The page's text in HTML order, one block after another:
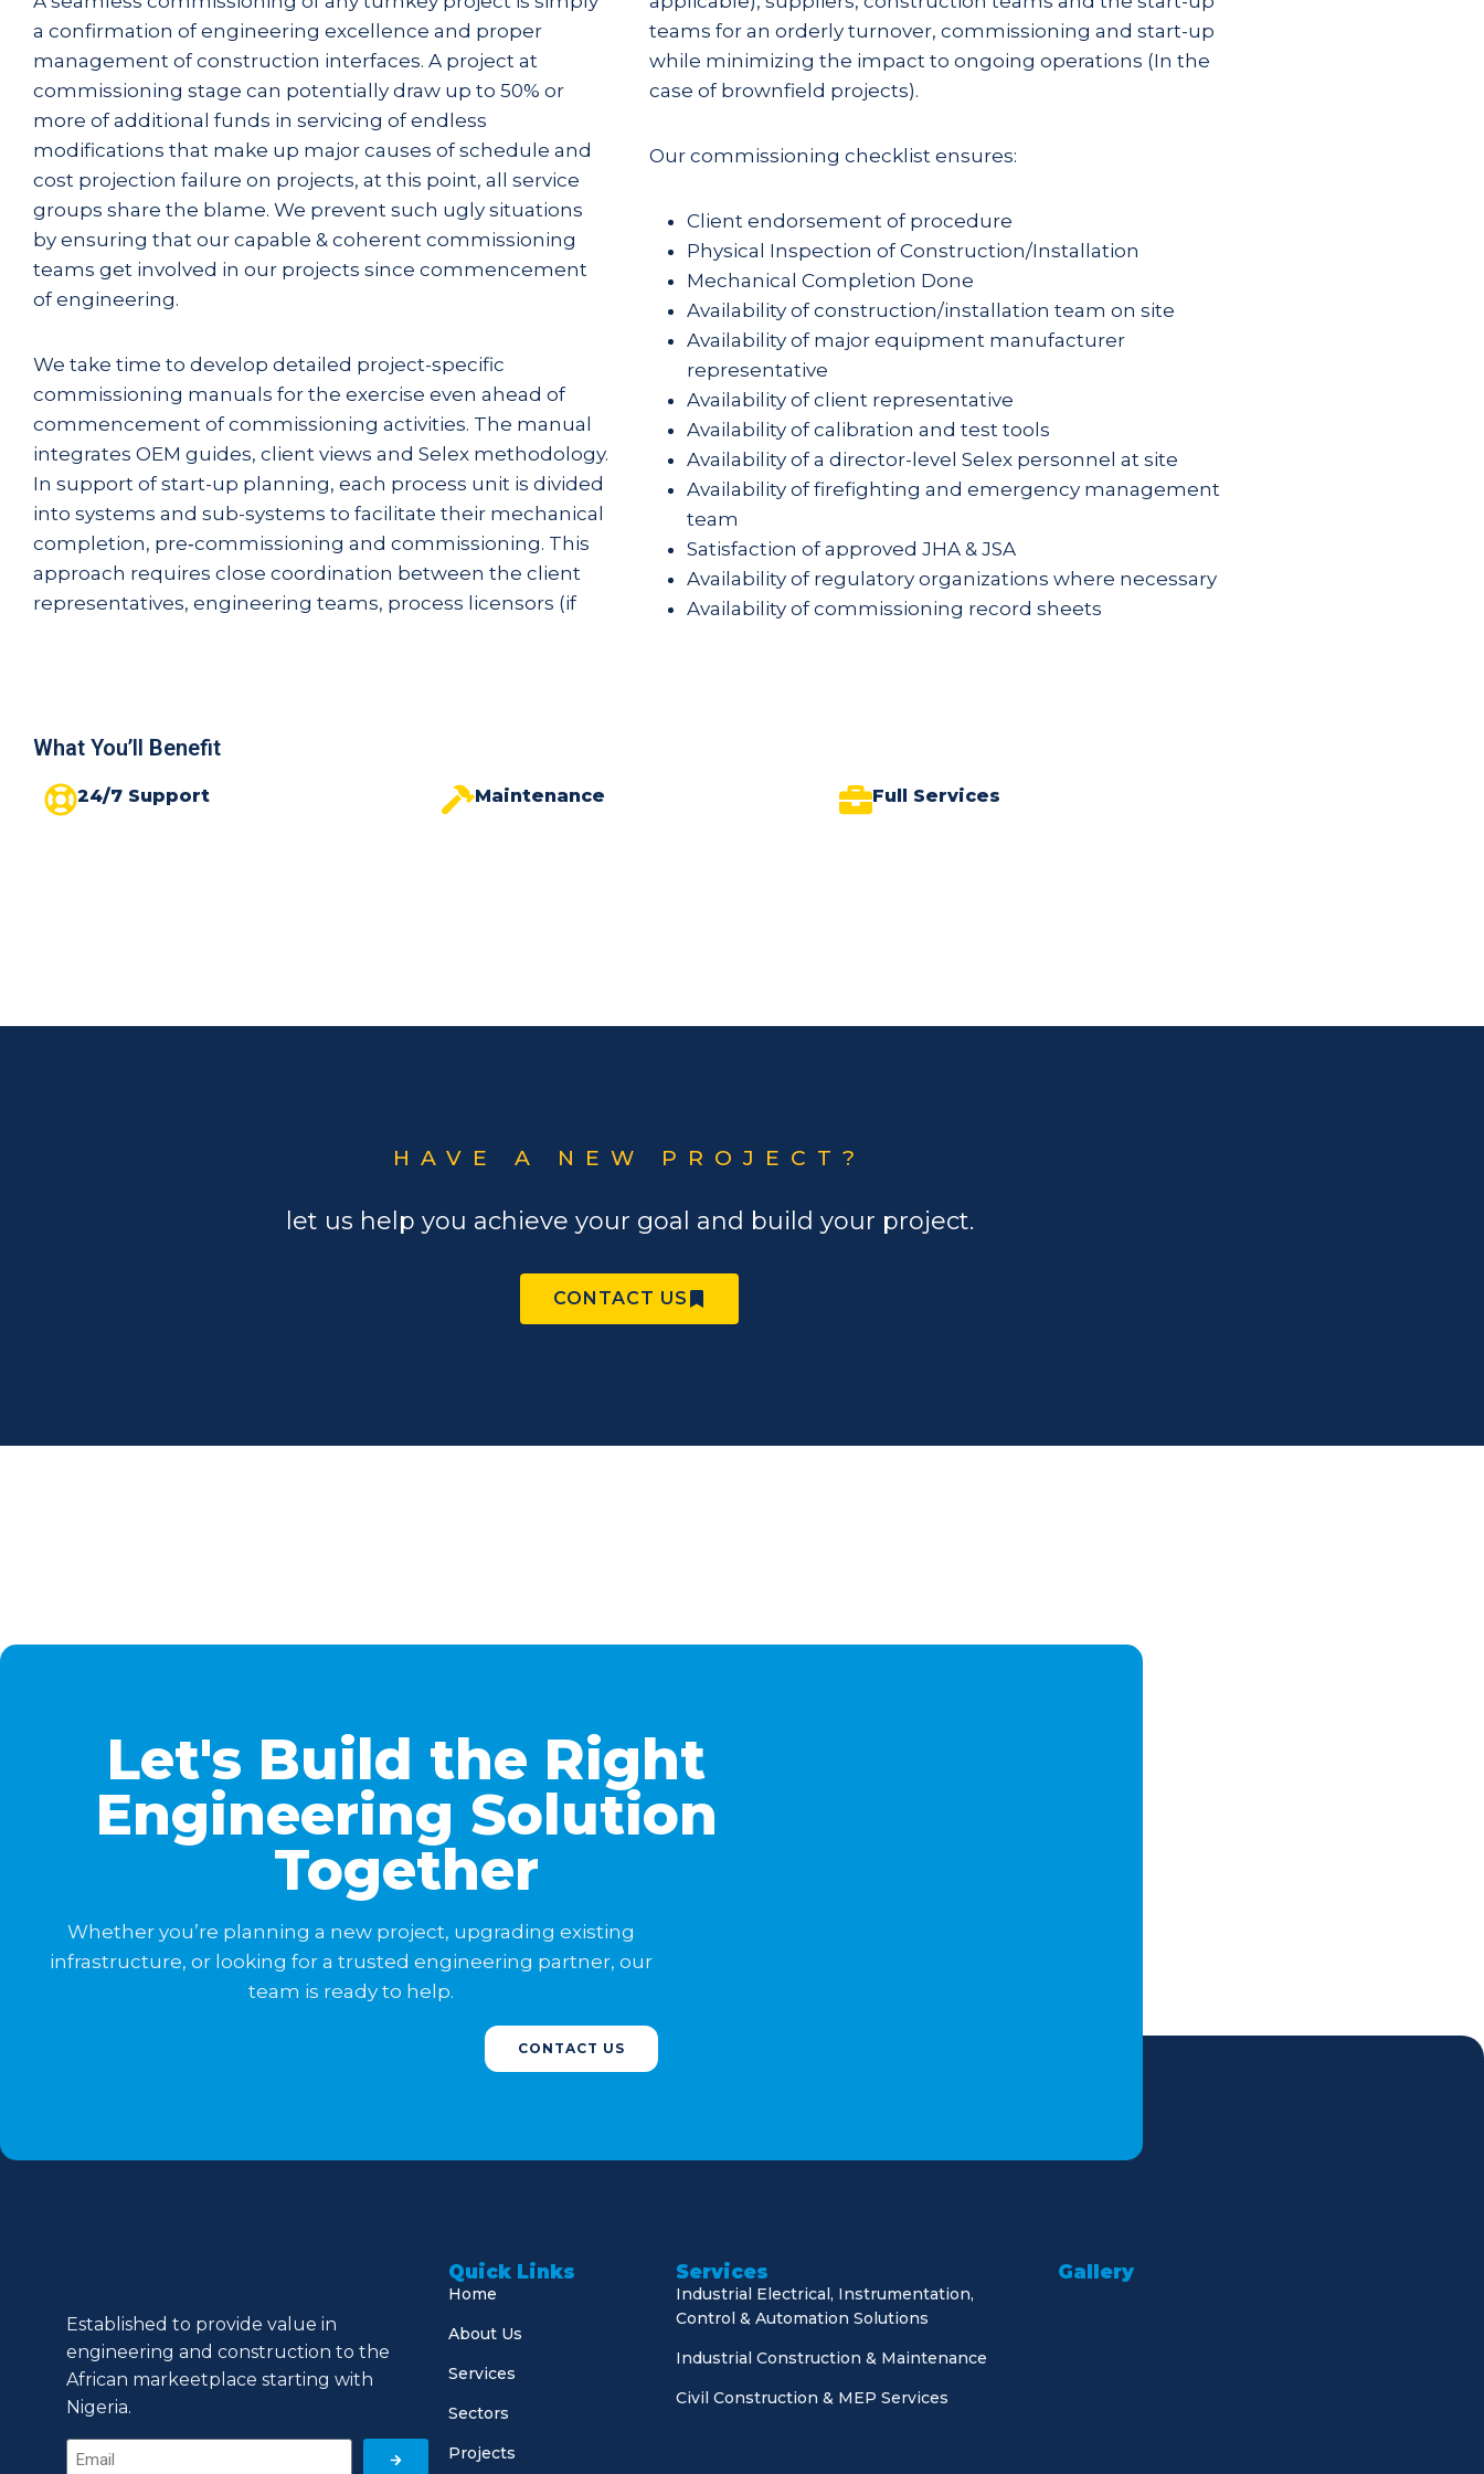
a confirmation of engineering excellence and proper
management of construction interfaces. A project at
commissioning stage can potentially draw up to 50% or
more of additional funds in servicing of endless
modifications that make up major causes of schedule and
cost projection failure on projects, at this point, all service
groups share the blame. We prevent such ugly situations
by ensuring that our capable & coherent commissioning
teams get involved in our projects since commencement
of engineering.
We take time to develop detailed project-specific
commissioning manuals for the exercise even ahead of
commencement of commissioning activities. The manual
integrates OEM guides, client views and Selex methodology.
In support of start-up planning, each process unit is divided
into systems and sub-systems to facilitate their mechanical
completion, pre‑commissioning and commissioning. This
approach requires close coordination between the client
representatives, engineering teams, process licensors (if
teams for an orderly turnover, commissioning and start-up
while minimizing the impact to ongoing operations (In the
case of brownfield projects).
Our commissioning checklist ensures:
Client endorsement of procedure
Physical Inspection of Construction/Installation
Mechanical Completion Done
Availability of construction/installation team on site
Availability of major equipment manufacturer
representative
Availability of client representative
Availability of calibration and test tools
Availability of a director-level Selex personnel at site
Availability of firefighting and emergency management
team
Satisfaction of approved JHA & JSA
Availability of regulatory organizations where necessary
Availability of commissioning record sheets
What You’ll Benefit
24/7 Support Maintenance Full Services
HAVE A NEW PROJECT?
let us help you achieve your goal and build your project.
CONTACT US
Let's Build the Right
Engineering Solution
Together
Whether you’re planning a new project, upgrading existing
infrastructure, or looking for a trusted engineering partner, our
team is ready to help.
CONTACT US
Established to provide value in
engineering and construction to the
African markeetplace starting with
Nigeria.
Quick Links
Home
About Us
Services
Sectors
Projects
Services
Industrial Electrical, Instrumentation,
Control & Automation Solutions
Industrial Construction & Maintenance
Civil Construction & MEP Services
Gallery